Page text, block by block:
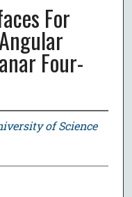
For
Four-
of Science